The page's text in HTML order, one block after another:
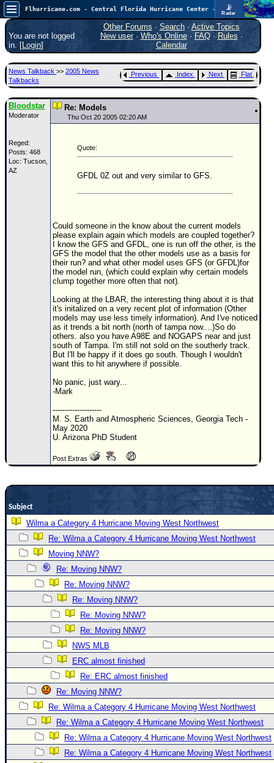
📡
Radar
Atlantic is quiet again.FlHurricane
Atlantic Tropical Cyclone Tracking
🌀 Since 1995
Main Page
News Only
Met Blogs
Search
⚠ CURRENT STORMS
5
COMMUNICATION
Donations & Thanks
STORM DATA
Maps & Coordinates
Image Recordings
Recon Info
More Recon
Site Links
Data Links
Site Usage Tips
Text WX Data
CFHC Data Feeds
About CFHC
Mobile Site
FOLLOW & CONNECT
🌎 National Hurricane Center
Login to remove ads
You are not logged
in. [Login]
Other Forums · Search· Active Topics
New user· Who's Online· FAQ·Rules ·
Calendar
News Talkback >> 2005 News
Talkbacks
Previous Index Next Flat
Bloodstar
Moderator
Reged:
Posts: 468
Loc: Tucson,
AZ
Re: Models
Thu Oct 20 2005 02:20 AM
Quote:
GFDL 0Z out and very similar to GFS.
Could someone in the know about the current models
please explain again which models are coupled together?
I know the GFS and GFDL, one is run off the other, is the
GFS the model that the other models use as a basis for
their run? and what other model uses GFS (or GFDL)for
the model run, (which could explain why certain models
clump together more often that not).
Looking at the LBAR, the interesting thing about it is that
it's initalized on a very recent plot of information (Other
models may use less timely information). And I've noticed
as it trends a bit north (north of tampa now....)So do
others. also you have A98E and NOGAPS near and just
south of Tampa. I'm still not sold on the southerly track.
But I'll be happy if it does go south. Though I wouldn't
want this to hit anywhere if possible.
No panic, just wary...
-Mark
--------------------
M. S. Earth and Atmospheric Sciences, Georgia Tech -
May 2020
U. Arizona PhD Student
Post Extras
Subject
Wilma a Category 4 Hurricane Moving West Northwest
Re: Wilma a Category 4 Hurricane Moving West Northwest
Moving NNW?
Re: Moving NNW?
Re: Moving NNW?
Re: Moving NNW?
Re: Moving NNW?
Re: Moving NNW?
NWS MLB
ERC almost finished
Re: ERC almost finished
Re: Moving NNW?
Re: Wilma a Category 4 Hurricane Moving West Northwest
Re: Wilma a Category 4 Hurricane Moving West Northwest
Re: Wilma a Category 4 Hurricane Moving West Northwest
Re: Wilma a Category 4 Hurricane Moving West Northwest